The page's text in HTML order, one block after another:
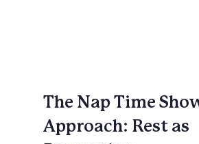
The Nap Time
Approach: Rest as